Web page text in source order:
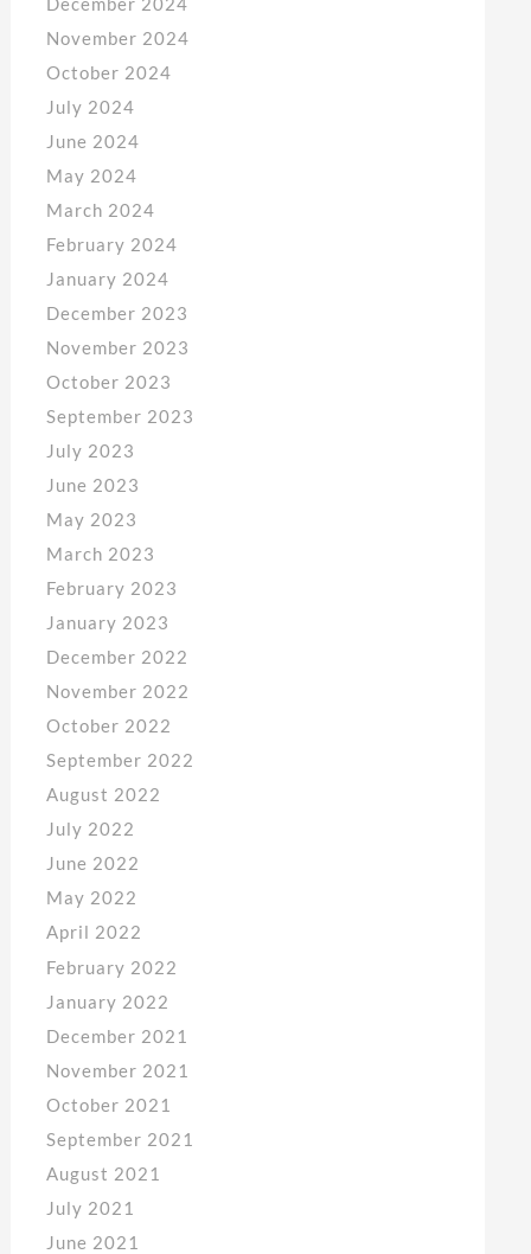
November 2024
October 2024
July 2024
June 2024
May 2024
March 2024
February 2024
January 2024
December 2023
November 2023
October 2023
September 2023
July 2023
June 2023
May 2023
March 2023
February 2023
January 2023
December 2022
November 2022
October 2022
September 2022
August 2022
July 2022
June 2022
May 2022
April 2022
February 2022
January 2022
December 2021
November 2021
October 2021
September 2021
August 2021
July 2021
June 2021